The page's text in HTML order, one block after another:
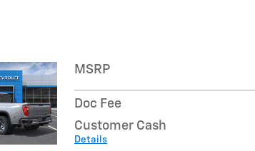
MSRP
Doc Fee
Customer Cash
Details